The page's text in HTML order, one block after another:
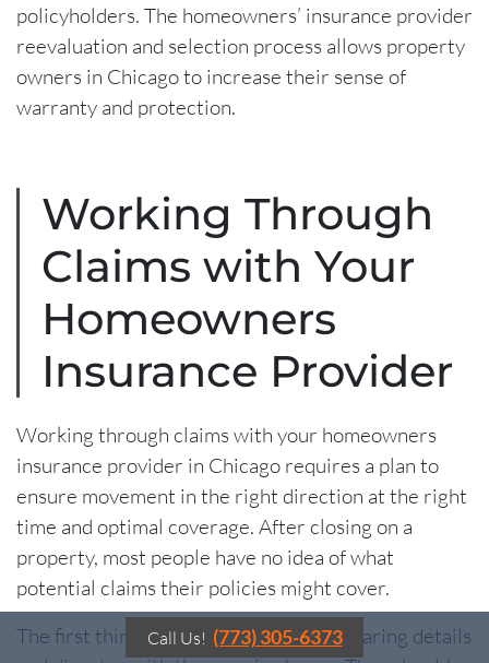
policyholders. The homeowners’ insurance provider
reevaluation and selection process allows property
owners in Chicago to increase their sense of
warranty and protection.
Working Through
Claims with Your
Homeowners
Insurance Provider
Working through claims with your homeowners
insurance provider in Chicago requires a plan to
ensure movement in the right direction at the right
time and optimal coverage. After closing on a
property, most people have no idea of what
potential claims their policies might cover.
The first thing to do is to go over the hearing details
Call Us! (773) 305-6373